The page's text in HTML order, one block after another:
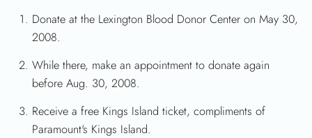
Donate at the Lexington Blood Donor Center on May 30,
2008.
While there, make an appointment to donate again
before Aug. 30, 2008.
Receive a free Kings Island ticket, compliments of
Paramount's Kings Island.